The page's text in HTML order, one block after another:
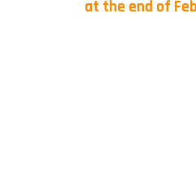
at the end of